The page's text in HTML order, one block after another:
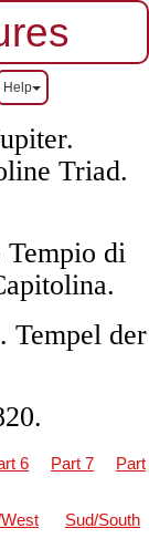
Help
Triad.
di
Tempel der
6 Part 7
Part
Sud/South